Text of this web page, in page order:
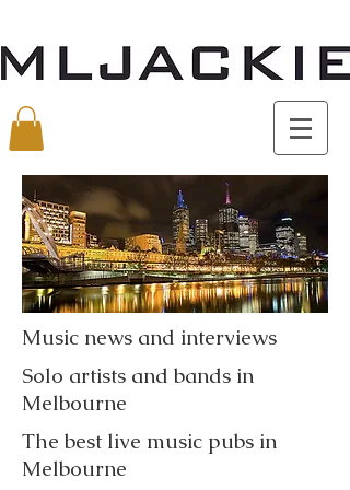
Music news and interviews
Solo artists and bands in
Melbourne
The best live music pubs in
Melbourne